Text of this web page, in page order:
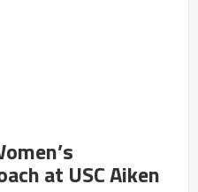
at USC Aiken